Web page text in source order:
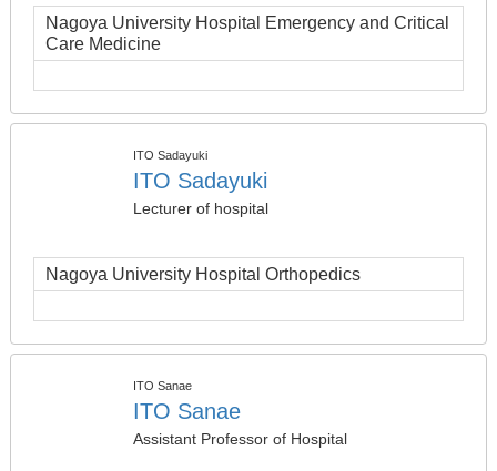
Nagoya University Hospital Emergency and Critical
Care Medicine
ITO Sadayuki
ITO Sadayuki
Lecturer of hospital
Nagoya University Hospital Orthopedics
ITO Sanae
ITO Sanae
Assistant Professor of Hospital